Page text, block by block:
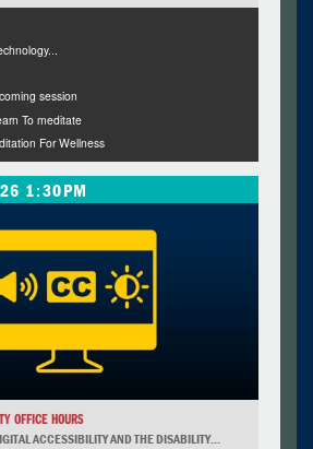
session
To meditate
For Wellness
1:30PM
OFFICE HOURS
ACCESSIBILITY AND THE DISABILITY...